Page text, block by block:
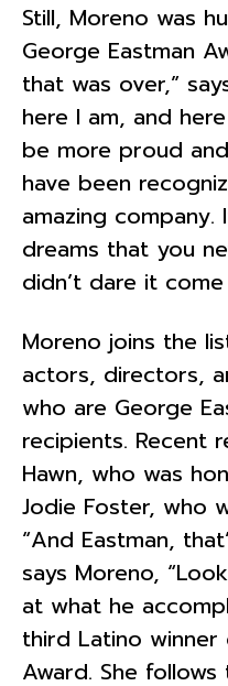
Still, Moreno was
George Eastman
that was over,”
here I am, and
be more proud
have been
amazing company.
dreams that you
didn’t dare it
Moreno joins the
actors, directors,
who are George
recipients. Recent
Hawn, who was
Jodie Foster, who
“And Eastman,
says Moreno,
at what he
third Latino winner
Award. She